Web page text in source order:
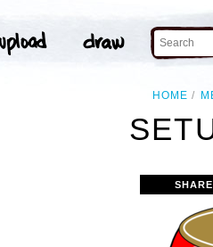
HOME